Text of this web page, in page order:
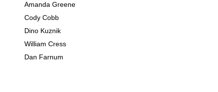
Amanda Greene
Cody Cobb
Dino Kuznik
William Cress
Dan Farnum